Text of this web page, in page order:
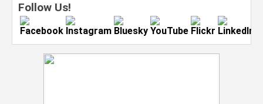
Follow Us!